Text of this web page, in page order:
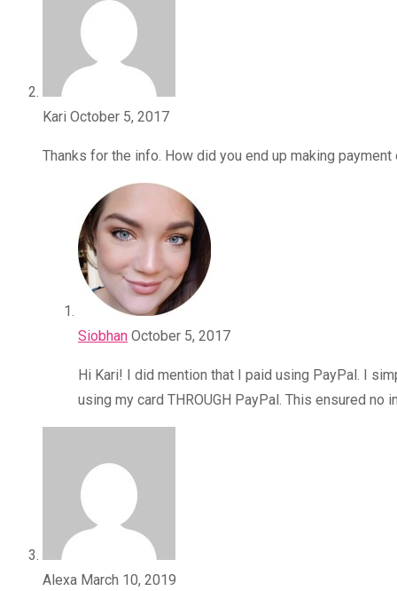
Kari October 5, 2017
Thanks for the info. How did you end up making
Siobhan October 5, 2017
Hi Kari! I did mention that I paid using PayPal. I
using my card THROUGH PayPal. This ensured
Alexa March 10, 2019